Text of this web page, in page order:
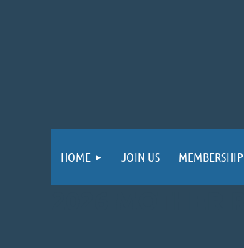
HOME JOIN US MEMBERSHIP